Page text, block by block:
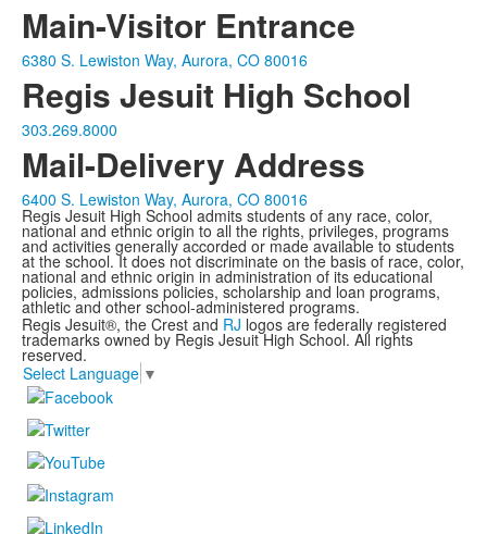
Main-Visitor Entrance
6380 S. Lewiston Way, Aurora, CO 80016
Regis Jesuit High School
303.269.8000
Mail-Delivery Address
6400 S. Lewiston Way, Aurora, CO 80016
Regis Jesuit High School admits students of any race, color,
national and ethnic origin to all the rights, privileges, programs
and activities generally accorded or made available to students
at the school. It does not discriminate on the basis of race, color,
national and ethnic origin in administration of its educational
policies, admissions policies, scholarship and loan programs,
athletic and other school-administered programs.
Regis Jesuit®, the Crest and RJ logos are federally registered
trademarks owned by Regis Jesuit High School. All rights
reserved.
Select Language ▼